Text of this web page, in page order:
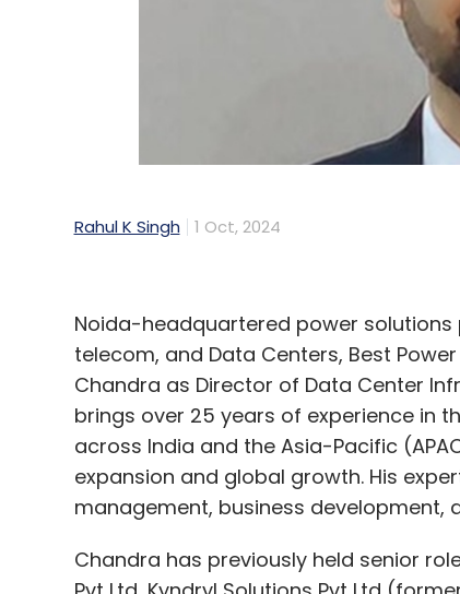
Rahul K Singh 1 Oct, 2024
Noida-headquartered power
telecom, and Data Centers, Best
Chandra as Director of Data Center
brings over 25 years of experience in
across India and the Asia-Pacific
expansion and global growth. His
management, business development,
Chandra has previously held senior